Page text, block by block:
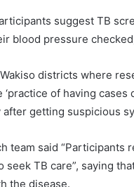
suggest TB
blood pressure
districts where
of having
getting suspicious
team said “Participants
TB care”, saying
the disease.